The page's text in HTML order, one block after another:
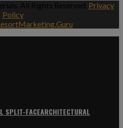
All Rights Reserved. Privacy
Policy
ARCHITECTURAL